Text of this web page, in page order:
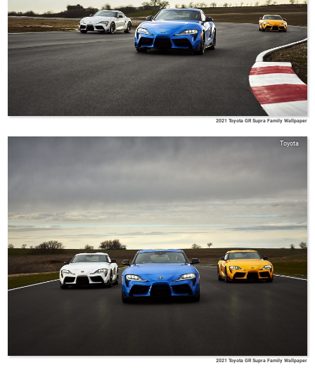
2021 Toyota GR Supra Family Wallpaper
Toyota
2021 Toyota GR Supra Family Wallpaper